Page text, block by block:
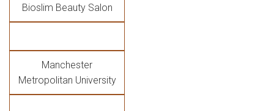
Bioslim Beauty Salon
Manchester
Metropolitan University